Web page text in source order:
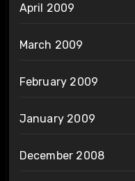
April 2009
March 2009
February 2009
January 2009
December 2008